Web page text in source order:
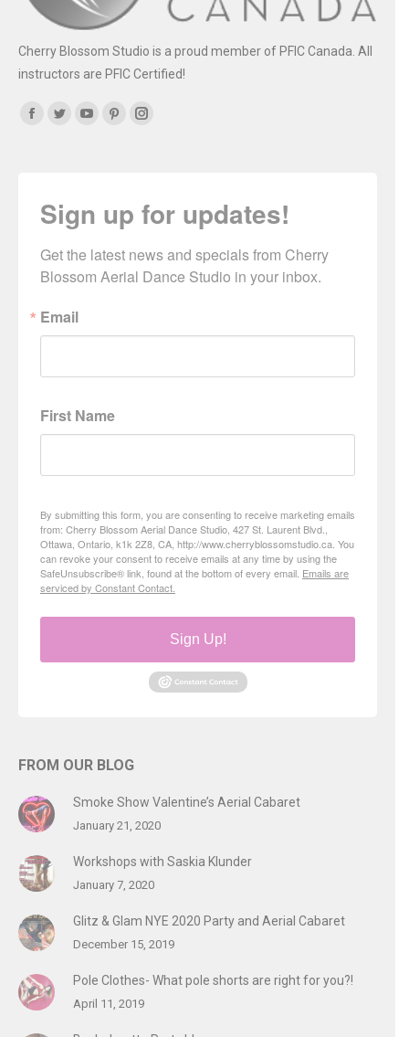
Cherry Blossom Studio is a proud member of PFIC Canada. All
instructors are PFIC Certified!
Find us on:
YouTubePinterestInstagram
Sign up for updates!
Get the latest news and specials from Cherry
Blossom Aerial Dance Studio in your inbox.
Email
First Name
By submitting this form, you are consenting to receive marketing emails
from: Cherry Blossom Aerial Dance Studio, 427 St. Laurent Blvd.,
Ottawa, Ontario, k1k 2Z8, CA, http://www.cherryblossomstudio.ca. You
can revoke your consent to receive emails at any time by using the
SafeUnsubscribe® link, found at the bottom of every email. Emails are
serviced by Constant Contact.
Sign Up!
FROM OUR BLOG
Smoke Show Valentine’s Aerial Cabaret
January 21, 2020
Workshops with Saskia Klunder
January 7, 2020
Glitz & Glam NYE 2020 Party and Aerial Cabaret
December 15, 2019
Pole Clothes- What pole shorts are right for you?!
April 11, 2019